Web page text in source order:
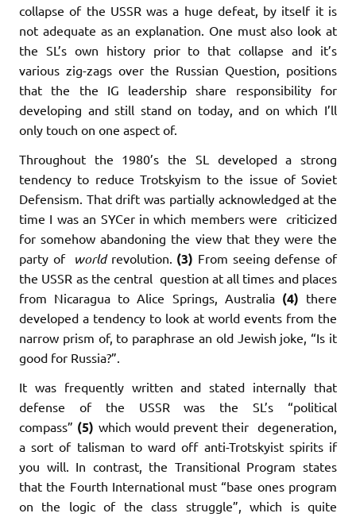
collapse of the USSR was a huge defeat, by itself it is
not adequate as an explanation. One must also look at
the SL’s own history prior to that collapse and it’s
various zig-zags over the Russian Question, positions
that the the IG leadership share responsibility for
developing and still stand on today, and on which I’ll
only touch on one aspect of.
Throughout the 1980’s the SL developed a strong
tendency to reduce Trotskyism to the issue of Soviet
Defensism. That drift was partially acknowledged at the
time I was an SYCer in which members were criticized
for somehow abandoning the view that they were the
party of world revolution. (3) From seeing defense of
the USSR as the central question at all times and places
from Nicaragua to Alice Springs, Australia (4) there
developed a tendency to look at world events from the
narrow prism of, to paraphrase an old Jewish joke, “Is it
good for Russia?”.
It was frequently written and stated internally that
defense of the USSR was the SL’s “political
compass” (5) which would prevent their degeneration,
a sort of talisman to ward off anti-Trotskyist spirits if
you will. In contrast, the Transitional Program states
that the Fourth International must “base ones program
on the logic of the class struggle”, which is quite